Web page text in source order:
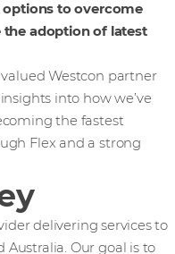
to overcome
the adoption of latest
Westcon partner
into how we’ve
the fastest
Flex and a strong
delivering services to
Australia. Our goal is to